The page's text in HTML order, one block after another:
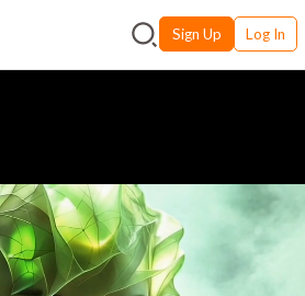
Sign Up Log In